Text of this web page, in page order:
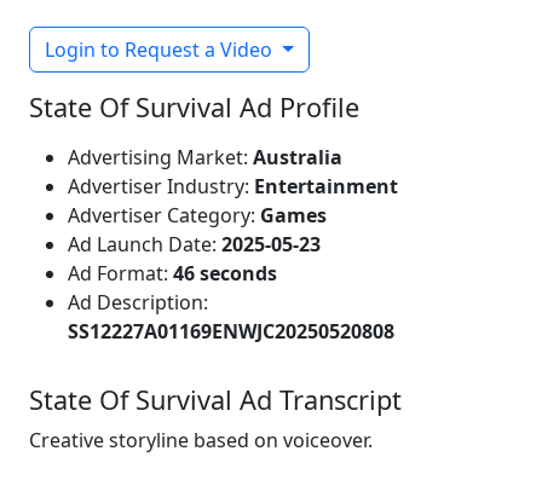
Login to Request a Video
State Of Survival Ad Profile
Advertising Market: Australia
Advertiser Industry: Entertainment
Advertiser Category: Games
Ad Launch Date: 2025-05-23
Ad Format: 46 seconds
Ad Description:
SS12227A01169ENWJC20250520808
State Of Survival Ad Transcript
Creative storyline based on voiceover.